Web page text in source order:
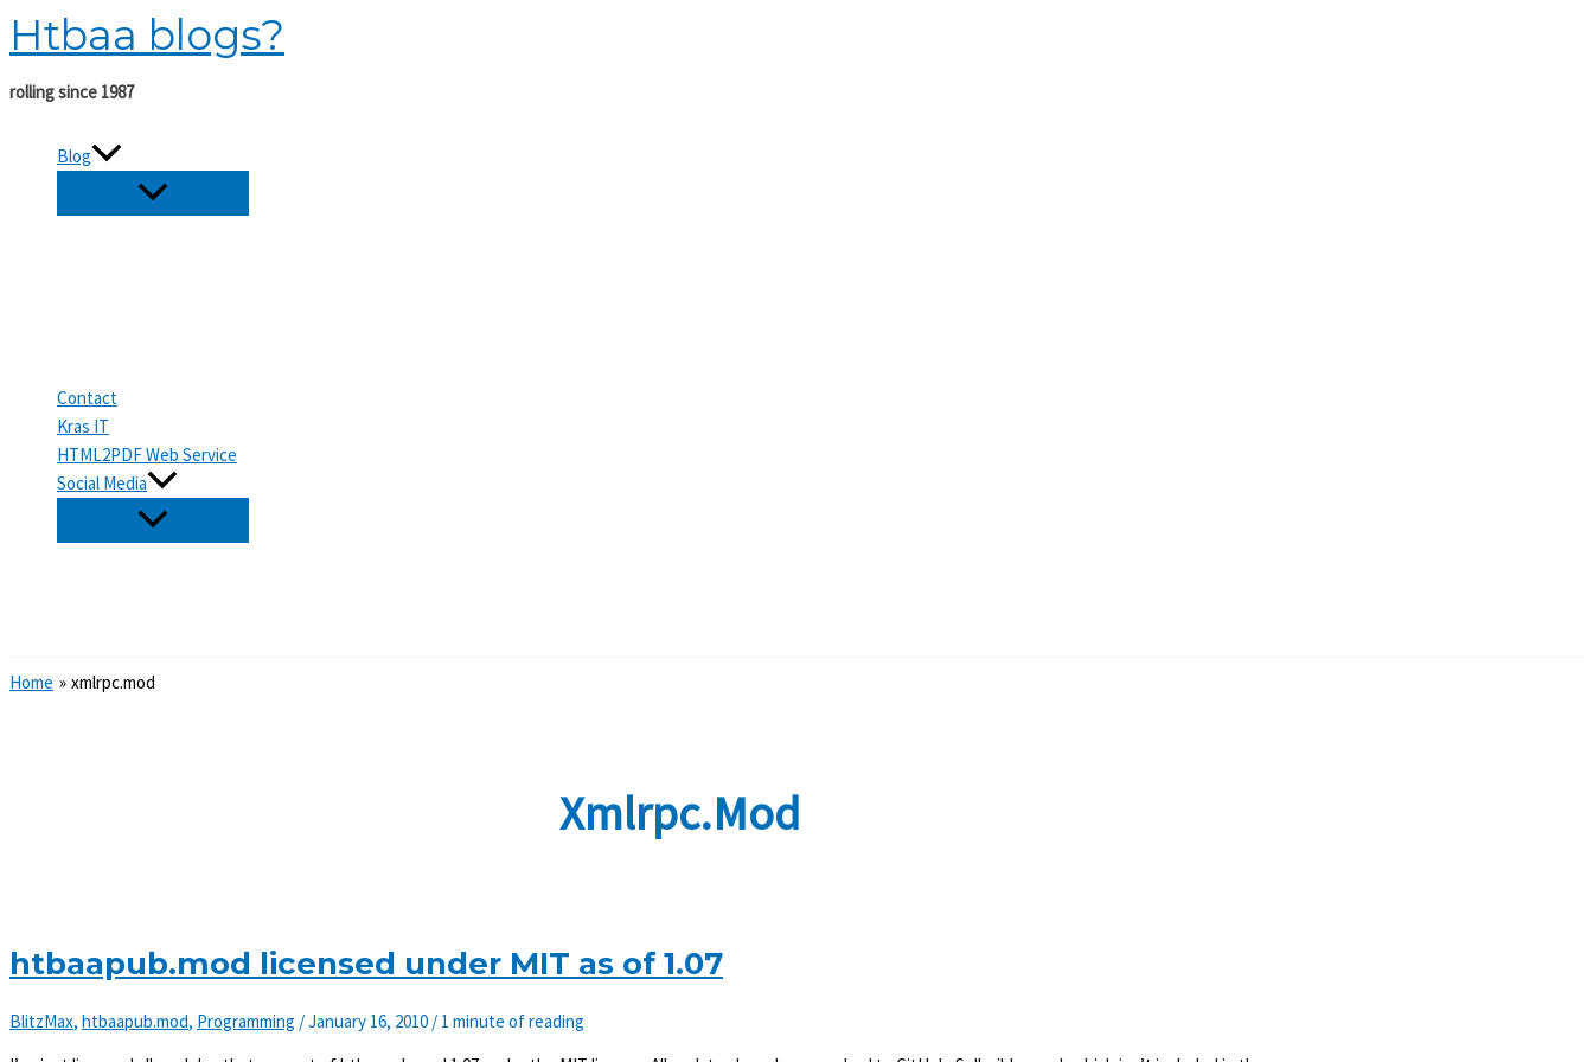
Skip
to
content
Htbaa blogs?
rolling since 1987
Blog
Contact
Kras IT
HTML2PDF Web Service
Social Media
Home xmlrpc.mod
Xmlrpc.mod
htbaapub.mod licensed under MIT as of 1.07
BlitzMax, htbaapub.mod, Programming /January 16, 2010 / 1 minute of reading